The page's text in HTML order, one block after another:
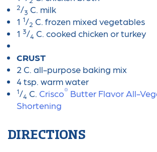
2/3 C. milk
1 1/2 C. frozen mixed vegetables
1 3/4 C. cooked chicken or turkey
CRUST
2 C. all-purpose baking mix
4 tsp. warm water
1/4 C. Crisco®Butter Flavor All-
Shortening
DIRECTIONS